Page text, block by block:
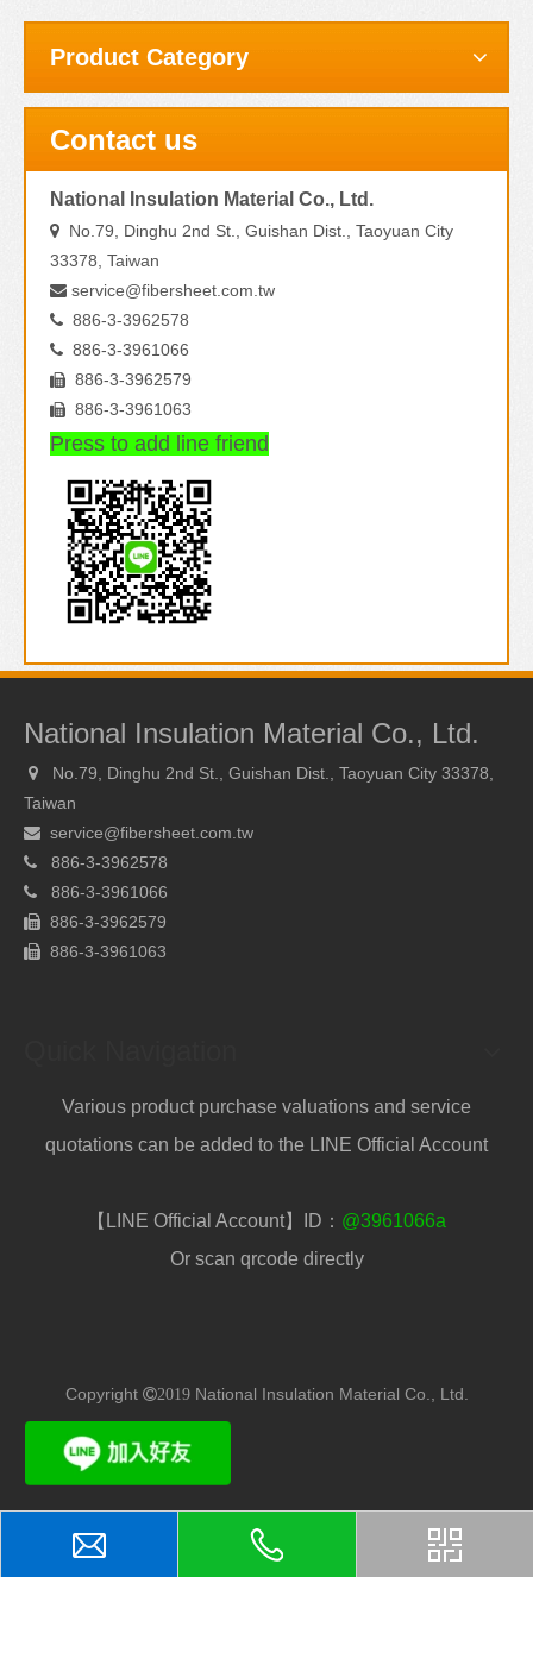
Product Category
Contact us
National Insulation Material Co., Ltd.
 No.79, Dinghu 2nd St., Guishan Dist., Taoyuan City
33378, Taiwan
 service@fibersheet.com.tw
 886-3-3962578
 886-3-3961066
 886-3-3962579
 886-3-3961063
Press to add line friend
National Insulation Material Co., Ltd.
 No.79, Dinghu 2nd St., Guishan Dist., Taoyuan City 33378,
Taiwan
 service@fibersheet.com.tw
 886-3-3962578
 886-3-3961066
 886-3-3962579
 886-3-3961063
Various product purchase valuations and service
quotations can be added to the LINE Official Account
【LINE Official Account】ID： @3961066a
Or scan qrcode directly
Copyright 2019 National Insulation Material Co., Ltd.